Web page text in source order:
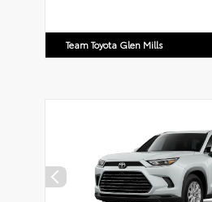
Team Toyota Glen Mills